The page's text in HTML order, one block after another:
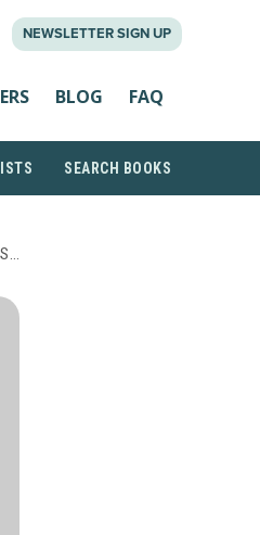
NEWSLETTER SIGN UP
BLOG FAQ
SEARCH BOOKS